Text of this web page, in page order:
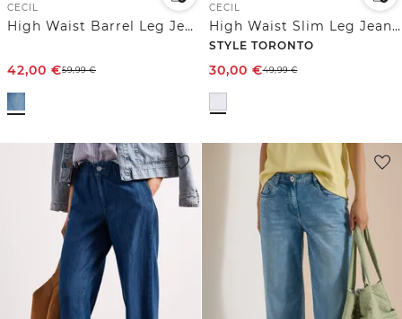
CECIL
High Waist Barrel Leg Jeans im Loose Fit
42,00 €59,99€
CECIL
High Waist Slim Leg Jeans im Slim Fit
STYLE TORONTO
30,00 €49,99€